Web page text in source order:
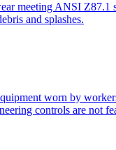
meeting ANSI Z87.1
and splashes.
worn by
controls are not